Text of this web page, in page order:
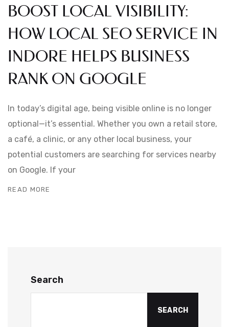
BOOST LOCAL VISIBILITY:
HOW LOCAL SEO SERVICE IN
INDORE HELPS BUSINESS
RANK ON GOOGLE
In today’s digital age, being visible online is no longer
optional—it’s essential. Whether you own a retail store,
a café, a clinic, or any other local business, your
potential customers are searching for services nearby
on Google. If your
READ MORE
Search
SEARCH